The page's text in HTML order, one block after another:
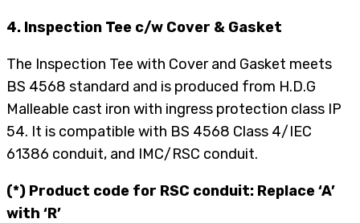
4. Inspection Tee c/w Cover & Gasket
The Inspection Tee with Cover and Gasket meets
BS 4568 standard and is produced from H.D.G
Malleable cast iron with ingress protection class IP
54. It is compatible with BS 4568 Class 4/IEC
61386 conduit, and IMC/RSC conduit.
(*) Product code for RSC conduit: Replace ‘A’
with ‘R’